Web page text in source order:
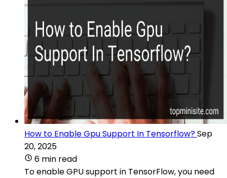
How to Enable Gpu Support In Tensorflow?Sep
20, 2025
6 min read
To enable GPU support in TensorFlow, you need